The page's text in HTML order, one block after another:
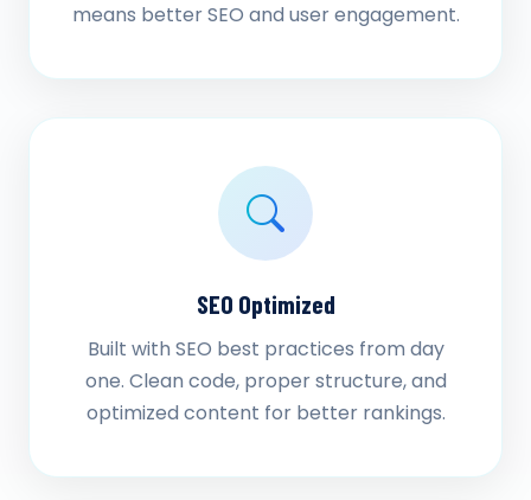
means better SEO and user engagement.
SEO Optimized
Built with SEO best practices from day
one. Clean code, proper structure, and
optimized content for better rankings.